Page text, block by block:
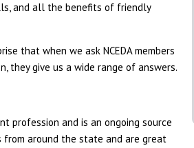
and all the benefits of friendly
that when we ask NCEDA members
they give us a wide range of answers.
profession and is an ongoing source
around the state and are great